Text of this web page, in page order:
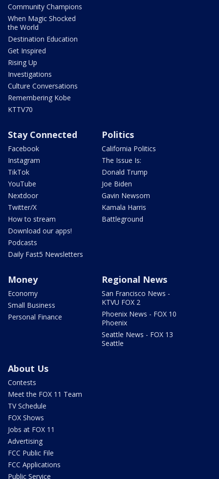
Community Champions
When Magic Shocked
the World
Destination Education
Get Inspired
Rising Up
Investigations
Culture Conversations
Remembering Kobe
KTTV70
Stay Connected
Facebook
Instagram
TikTok
YouTube
Nextdoor
Twitter/X
How to stream
Download our apps!
Podcasts
Daily Fast5 Newsletters
Politics
California Politics
The Issue Is:
Donald Trump
Joe Biden
Gavin Newsom
Kamala Harris
Battleground
Money
Economy
Small Business
Personal Finance
Regional News
San Francisco News -
KTVU FOX 2
Phoenix News - FOX 10
Phoenix
Seattle News - FOX 13
Seattle
About Us
Contests
Meet the FOX 11 Team
TV Schedule
FOX Shows
Jobs at FOX 11
Advertising
FCC Public File
FCC Applications
Public Service